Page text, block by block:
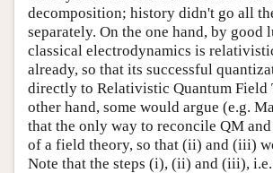
decomposition; history didn't go all
separately. On the one hand, by good
classical electrodynamics is
already, so that its successful
directly to Relativistic Quantum Field
other hand, some would argue (e.g.
that the only way to reconcile QM and
of a field theory, so that (ii) and (iii)
Note that the steps (i), (ii) and (iii),